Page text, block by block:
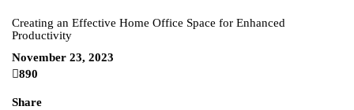
Creating an Effective Home Office Space for Enhanced
Productivity
November 23, 2023
890
Share